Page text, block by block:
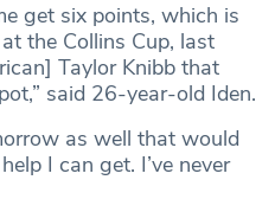
get six points, which is
the Collins Cup, last
Taylor Knibb that
said 26-year-old Iden.
as well that would
I can get. I’ve never